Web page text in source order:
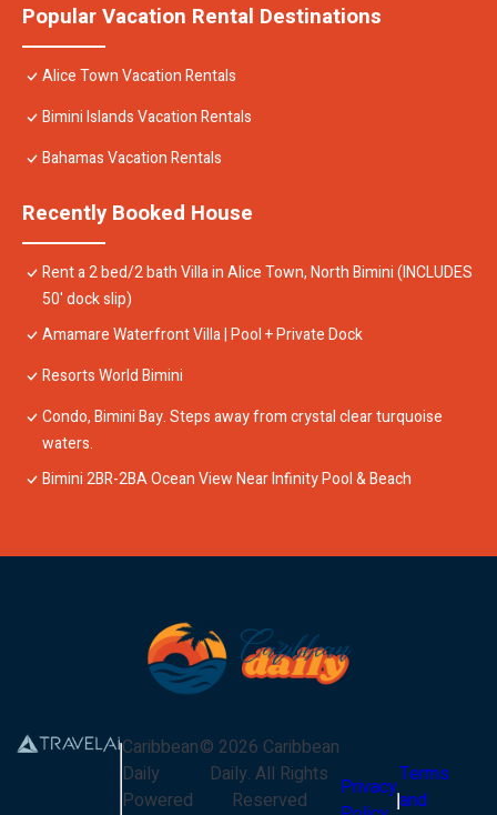
Popular Vacation Rental Destinations
Alice Town Vacation Rentals
Bimini Islands Vacation Rentals
Bahamas Vacation Rentals
Recently Booked House
Rent a 2 bed/2 bath Villa in Alice Town, North Bimini (INCLUDES
50' dock slip)
Amamare Waterfront Villa | Pool + Private Dock
Resorts World Bimini
Condo, Bimini Bay. Steps away from crystal clear turquoise
waters.
Bimini 2BR-2BA Ocean View Near Infinity Pool & Beach
Caribbean
Daily
Powered
© 2026 Caribbean
Daily. All Rights
Reserved
PrivacyTerms
and